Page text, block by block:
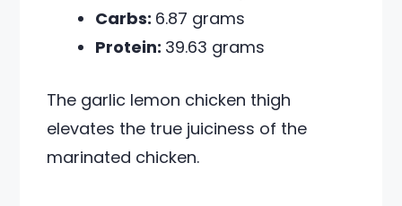
Carbs: 6.87 grams
Protein: 39.63 grams
The garlic lemon chicken thigh
elevates the true juiciness of the
marinated chicken.